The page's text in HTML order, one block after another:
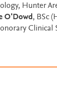
Hunter
O'Dowd, BSc
Clinical